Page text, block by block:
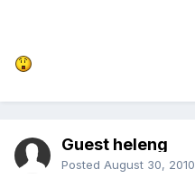
Guest heleng
Posted August 30, 2010